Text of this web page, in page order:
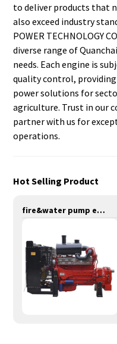
to deliver products that
also exceed industry
POWER TECHNOLOGY
diverse range of
needs. Each engine is
quality control, providing
power solutions for
agriculture. Trust in our
partner with us for
operations.
Hot Selling Product
fire&water pump engines-320KW-YT6126TIF